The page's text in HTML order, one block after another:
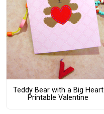
Teddy Bear with a Big Heart
Printable Valentine